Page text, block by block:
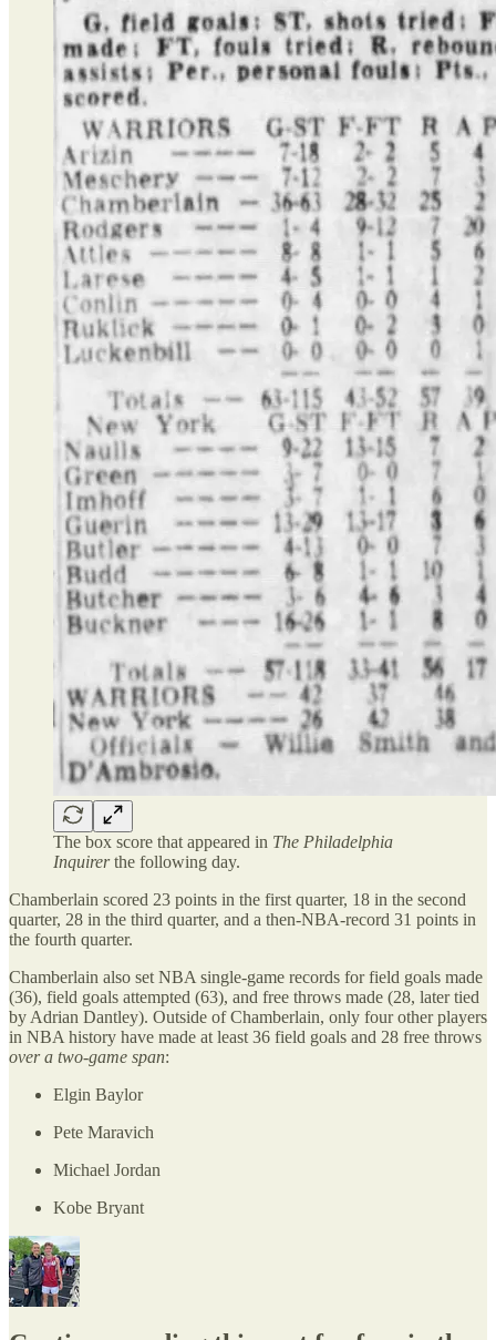
The box score that appeared in The Philadelphia
Inquirerthe following day.
Chamberlain scored 23 points in the first quarter, 18 in the second
quarter, 28 in the third quarter, and a then-NBA-record 31 points in
the fourth quarter.
Chamberlain also set NBA single-game records for field goals made
(36), field goals attempted (63), and free throws made (28, later tied
by Adrian Dantley). Outside of Chamberlain, only four other players
in NBA history have made at least 36 field goals and 28 free throws
over a two-game span:
Elgin Baylor
Pete Maravich
Michael Jordan
Kobe Bryant